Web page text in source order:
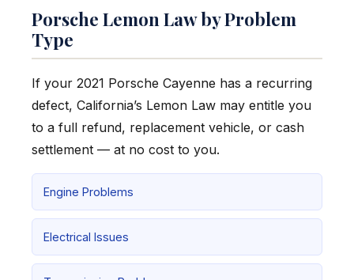
Porsche Lemon Law by Problem
Type
If your 2021 Porsche Cayenne has a recurring
defect, California’s Lemon Law may entitle you
to a full refund, replacement vehicle, or cash
settlement — at no cost to you.
Engine Problems
Electrical Issues